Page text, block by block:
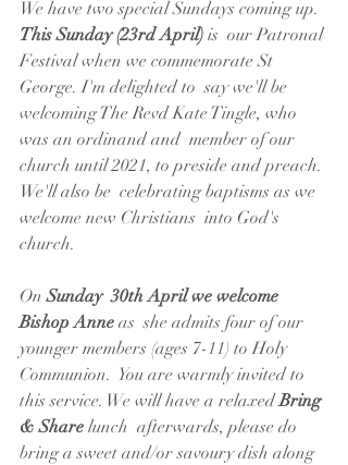
We have two special Sundays coming up.
This Sunday (23rd April) is  our Patronal
Festival when we commemorate St
George. I'm delighted to  say we'll be
welcoming The Revd Kate Tingle, who
was an ordinand and  member of our
church until 2021, to preside and preach.
We'll also be  celebrating baptisms as we
welcome new Christians  into God's
church.
On Sunday  30th April we welcome
Bishop Anne as  she admits four of our
younger members (ages 7-11) to Holy
Communion.  You are warmly invited to
this service. We will have a relaxed Bring
& Share lunch  afterwards, please do
bring a sweet and/or savoury dish along